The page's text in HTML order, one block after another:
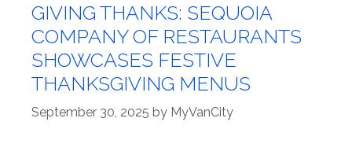
GIVING THANKS: SEQUOIA
COMPANY OF RESTAURANTS
SHOWCASES FESTIVE
THANKSGIVING MENUS
September 30, 2025 by MyVanCity